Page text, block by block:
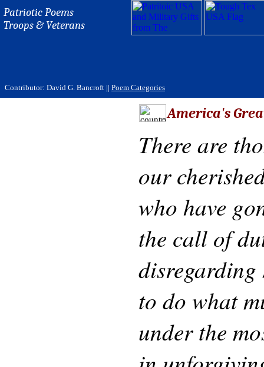
Patriotic Poems
Troops & Veterans
Contributor: David G. Bancroft || Poem Categories
America's
There are
our
who have
the call of
disregarding
to do what
under the